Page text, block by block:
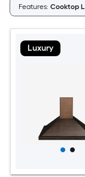
Features: Cooktop
Luxury